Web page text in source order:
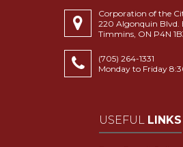
Corporation of the
220 Algonquin Blvd.
Timmins, ON P4N
(705) 264-1331
Monday to Friday
USEFUL LINKS